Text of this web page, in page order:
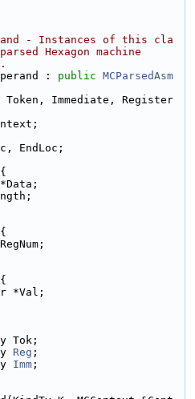
- Instances of this cla
Hexagon machine
: public MCParsedAsm
Token, Immediate, Register
EndLoc;
*Data;
*Val;
Tok;
Reg ;
Imm ;